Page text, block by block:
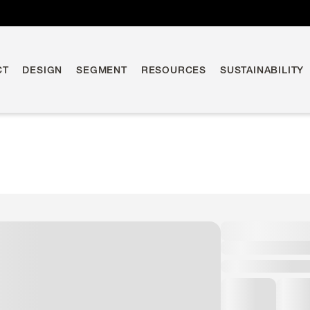
DESIGN SEGMENT RESOURCES SUSTAINABILITY